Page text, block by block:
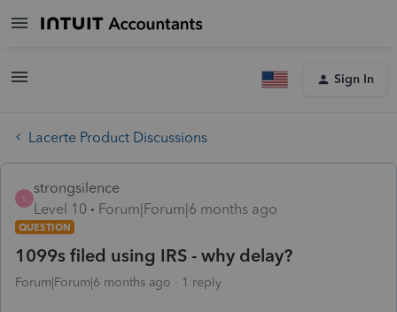
Sign In
Lacerte Product Discussions
S
strongsilence
Level 10
Forum|Forum|6 months ago
QUESTION
1099s filed using IRS - why delay?
Forum|Forum|6 months ago 1 reply